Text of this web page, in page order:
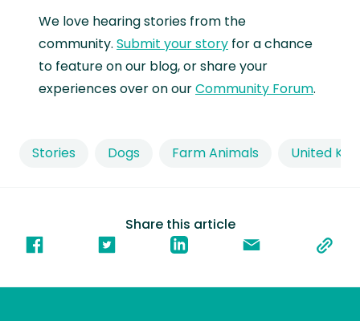
Share this article
Stories Dogs Farm Animals United
We love hearing stories from the
community. Submit your story for a chance
to feature on our blog, or share your
experiences over on ourCommunity Forum.